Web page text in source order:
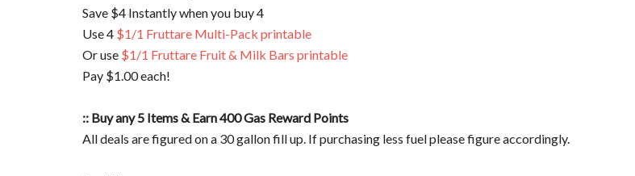
Save $4 Instantly when you buy 4
Use 4 $1/1 Fruttare Multi-Pack printable
Or use $1/1 Fruttare Fruit & Milk Bars printable
Pay $1.00 each!
:: Buy any 5 Items & Earn 400 Gas Reward Points
All deals are figured on a 30 gallon fill up. If purchasing less fuel please figure accordingly.